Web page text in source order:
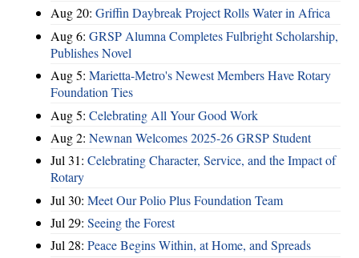
Aug 20: Griffin Daybreak Project Rolls Water in Africa
Aug 6: GRSP Alumna Completes Fulbright Scholarship,
Publishes Novel
Aug 5: Marietta-Metro's Newest Members Have Rotary
Foundation Ties
Aug 5: Celebrating All Your Good Work
Aug 2: Newnan Welcomes 2025-26 GRSP Student
Jul 31: Celebrating Character, Service, and the Impact of
Rotary
Jul 30: Meet Our Polio Plus Foundation Team
Jul 29: Seeing the Forest
Jul 28: Peace Begins Within, at Home, and Spreads